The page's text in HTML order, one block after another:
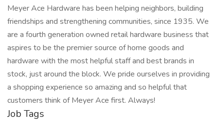
Meyer Ace Hardware has been helping neighbors, building
friendships and strengthening communities, since 1935. We
are a fourth generation owned retail hardware business that
aspires to be the premier source of home goods and
hardware with the most helpful staff and best brands in
stock, just around the block. We pride ourselves in providing
a shopping experience so amazing and so helpful that
customers think of Meyer Ace first. Always!
Job Tags